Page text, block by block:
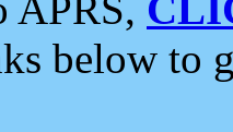
below to